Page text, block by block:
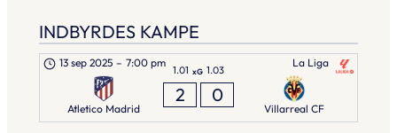
INDBYRDES KAMPE
La Liga
13 sep 2025 – 7:00 pm
Atletico Madrid
1.01 xG 1.03
2 0
Villarreal CF